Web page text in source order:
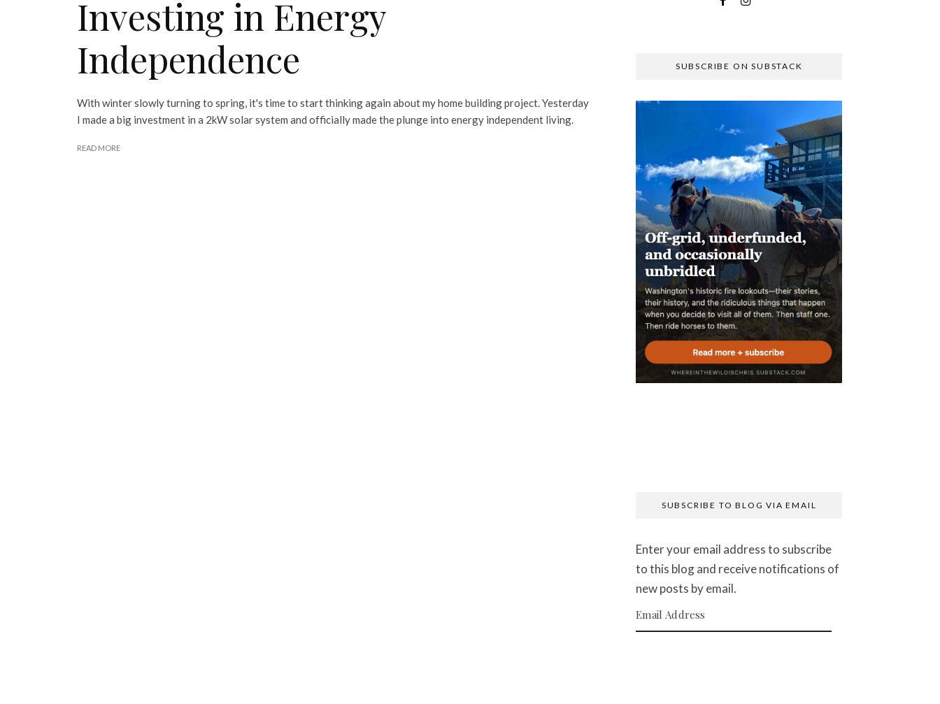
Investing in Energy
Independence
With winter slowly turning to spring, it's time to start thinking again about my home building project. Yesterday
I made a big investment in a 2kW solar system and officially made the plunge into energy independent living.
READ MORE
SUBSCRIBE ON SUBSTACK
SUBSCRIBE TO BLOG VIA EMAIL
Enter your email address to subscribe
to this blog and receive notifications of
new posts by email.
Email Address